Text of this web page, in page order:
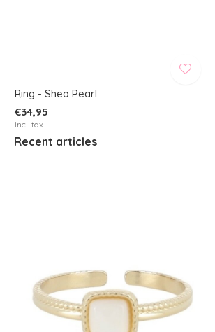
Ring - Shea Pearl
€34,95
Incl. tax
Recent articles